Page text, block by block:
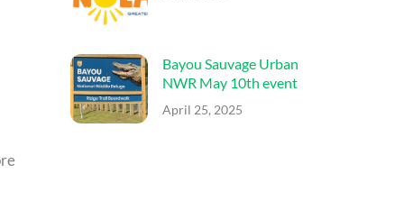
Bayou Sauvage Urban
NWR May 10th event
April 25, 2025